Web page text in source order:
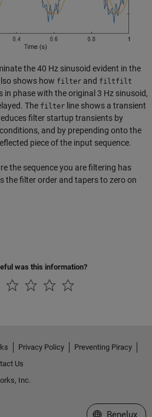
the 40 Hz sinusoid evident in the
shows how filter and filtfilt
in phase with the original 3 Hz sinusoid,
The filter line shows a transient
filter startup transients by
and by prepending onto the
piece of the input sequence.
the sequence you are filtering has
the filter order and tapers to zero on
was this information?
Privacy Policy
Preventing Piracy
Us
Inc.
Select a Web
Benelux